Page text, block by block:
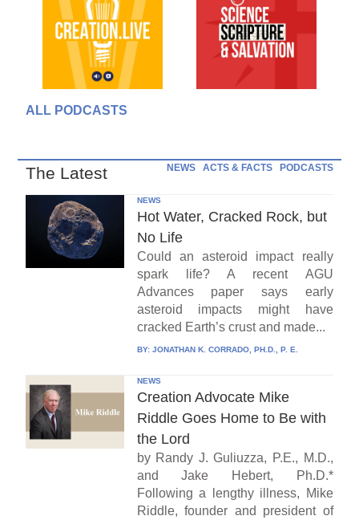
ALL PODCASTS
The Latest NEWS ACTS & FACTS PODCASTS
NEWS
Hot Water, Cracked Rock, but
No Life
Could an asteroid impact really
spark life? A recent AGU
Advances paper says early
asteroid impacts might have
cracked Earth’s crust and made...
BY: JONATHAN K. CORRADO, PH.D., P. E.
NEWS
Creation Advocate Mike
Riddle Goes Home to Be with
the Lord
by Randy J. Guliuzza, P.E., M.D.,
and Jake Hebert, Ph.D.*
Following a lengthy illness, Mike
Riddle, founder and president of